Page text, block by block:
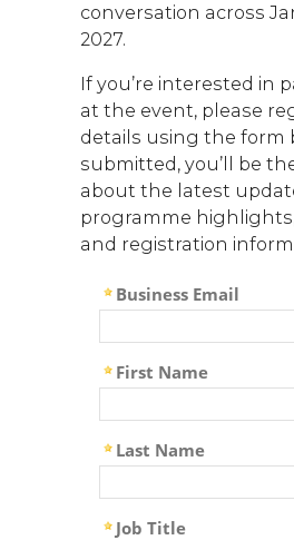
conversation across
2027.
If you’re interested in
at the event, please
details using the form
submitted, you’ll be
about the latest
programme
and registration